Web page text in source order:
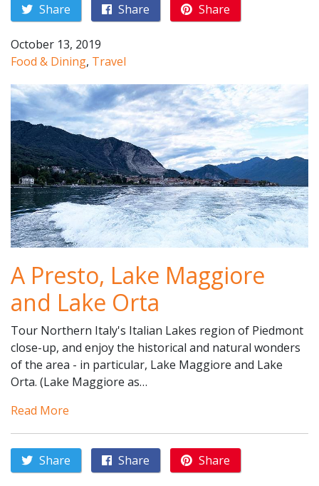
Share Share Share
October 13, 2019
Food & Dining, Travel
A Presto, Lake Maggiore
and Lake Orta
Tour Northern Italy's Italian Lakes region of Piedmont
close-up, and enjoy the historical and natural wonders
of the area - in particular, Lake Maggiore and Lake
Orta. (Lake Maggiore as…
Read More
Share Share Share